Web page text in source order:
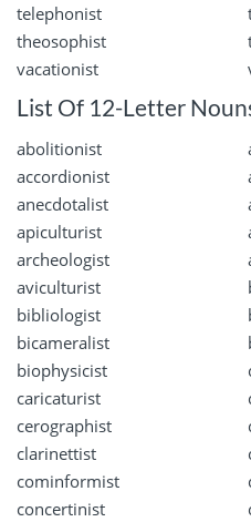
telephonist
theosophist
vacationist
List Of 12-Letter
abolitionist
accordionist
anecdotalist
apiculturist
archeologist
aviculturist
bibliologist
bicameralist
biophysicist
caricaturist
cerographist
clarinettist
cominformist
concertinist